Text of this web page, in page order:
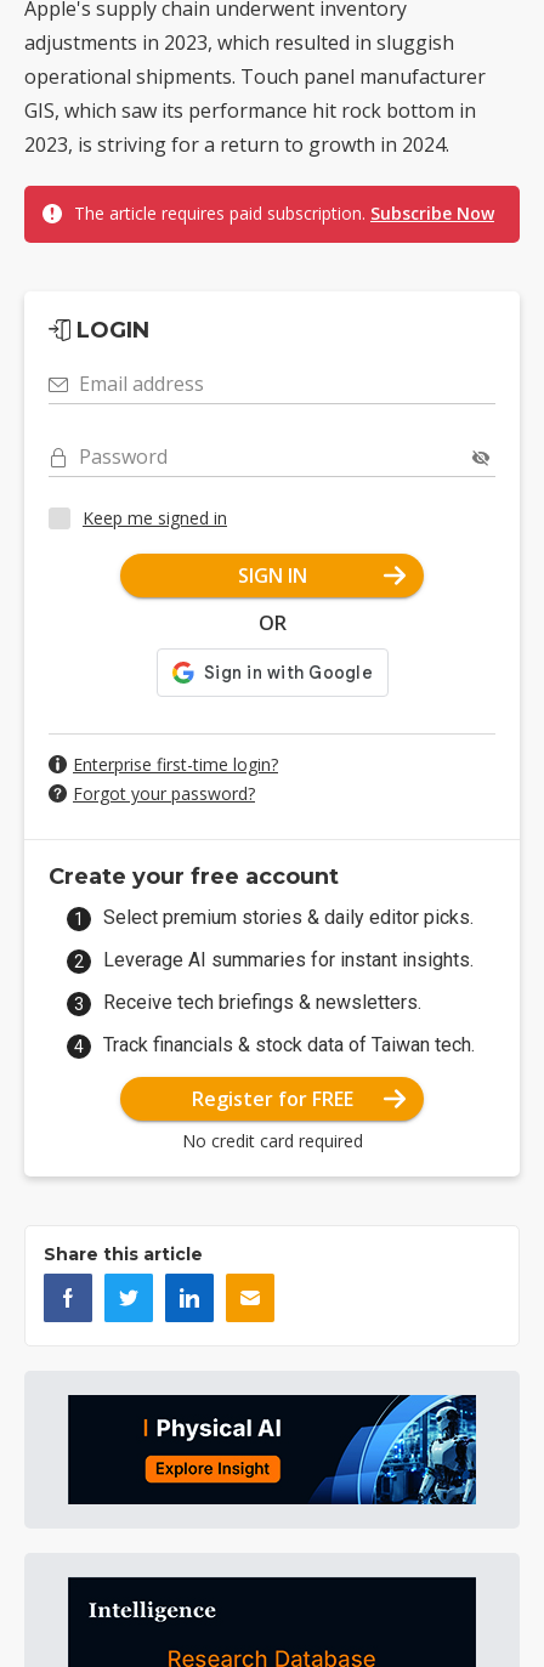
Apple's supply chain underwent inventory
adjustments in 2023, which resulted in sluggish
operational shipments. Touch panel manufacturer
GIS, which saw its performance hit rock bottom in
2023, is striving for a return to growth in 2024.
The article requires paid subscription. Subscribe Now
LOGIN
Email address
Password
Keep me signed in
SIGN IN
OR
Enterprise first-time login?
Forgot your password?
Create your free account
Select premium stories & daily editor picks.
Leverage AI summaries for instant insights.
Receive tech briefings & newsletters.
Track financials & stock data of Taiwan tech.
Register for FREE
No credit card required
Share this article